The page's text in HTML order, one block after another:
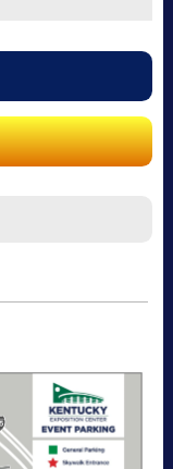
Center
reservation
Now. View
and a